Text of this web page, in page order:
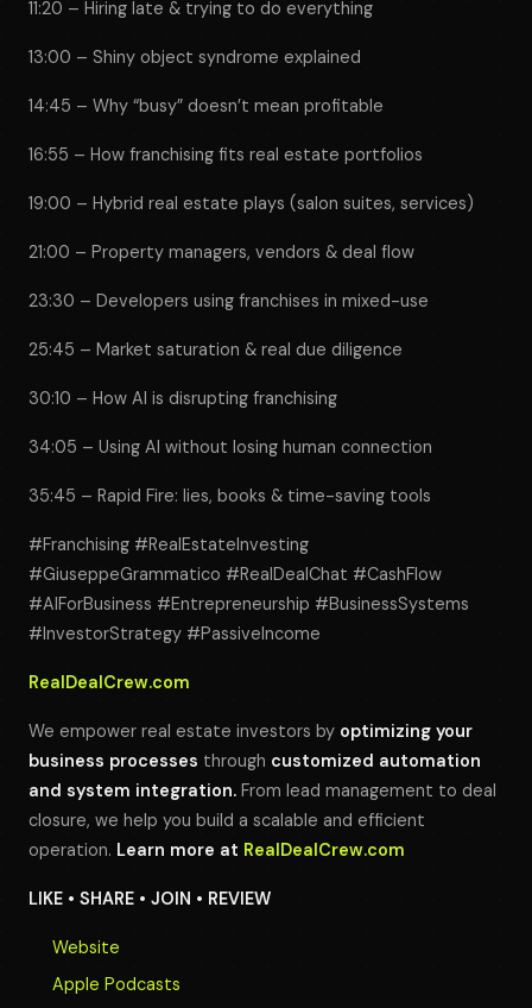
11:20 – Hiring late & trying to do everything
13:00 – Shiny object syndrome explained
14:45 – Why “busy” doesn’t mean profitable
16:55 – How franchising fits real estate portfolios
19:00 – Hybrid real estate plays (salon suites, services)
21:00 – Property managers, vendors & deal flow
23:30 – Developers using franchises in mixed-use
25:45 – Market saturation & real due diligence
30:10 – How AI is disrupting franchising
34:05 – Using AI without losing human connection
35:45 – Rapid Fire: lies, books & time-saving tools
#Franchising #RealEstateInvesting
#GiuseppeGrammatico #RealDealChat #CashFlow
#AIForBusiness #Entrepreneurship #BusinessSystems
#InvestorStrategy #PassiveIncome
RealDealCrew.com
We empower real estate investors by optimizing your
business processes through customized automation
and system integration. From lead management to deal
closure, we help you build a scalable and efficient
operation. Learn more at RealDealCrew.com
LIKE • SHARE • JOIN • REVIEW
Website
Apple Podcasts